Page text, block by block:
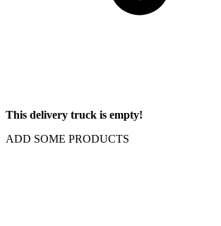
This delivery truck is empty!
ADD SOME PRODUCTS